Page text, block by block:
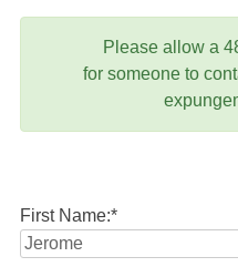
Please allow a
for someone to
First Name:*